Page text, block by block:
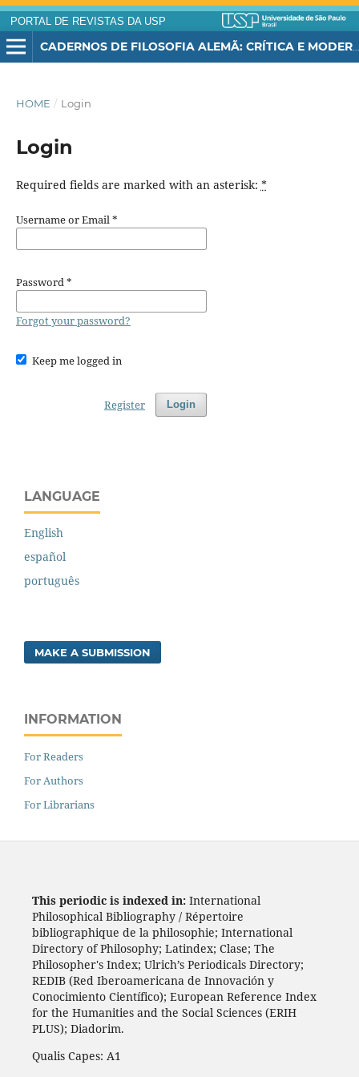
PORTAL DE REVISTAS DA USP
CADERNOS DE FILOSOFIA ALEMÃ: CRÍTICA E MODERNIDADE
HOME / Login
Login
Required fields are marked with an asterisk: *
Username or Email *
Password *
Forgot your password?
Keep me logged in
Login
Register
LANGUAGE
English
español
português
MAKE A SUBMISSION
INFORMATION
For Readers
For Authors
For Librarians
This periodic is indexed in: International
Philosophical Bibliography / Répertoire
bibliographique de la philosophie; International
Directory of Philosophy; Latindex; Clase; The
Philosopher's Index; Ulrich’s Periodicals Directory;
REDIB (Red Iberoamericana de Innovación y
Conocimiento Científico); European Reference Index
for the Humanities and the Social Sciences (ERIH
PLUS); Diadorim.
Qualis Capes: A1